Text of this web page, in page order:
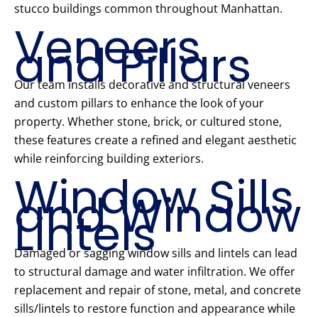
stucco buildings common throughout Manhattan.
Veneers
and Pillars
Our team installs decorative and structural veneers
and custom pillars to enhance the look of your
property. Whether stone, brick, or cultured stone,
these features create a refined and elegant aesthetic
while reinforcing building exteriors.
Window Sills
and Window
Lintels
Damaged or sagging window sills and lintels can lead
to structural damage and water infiltration. We offer
replacement and repair of stone, metal, and concrete
sills/lintels to restore function and appearance while